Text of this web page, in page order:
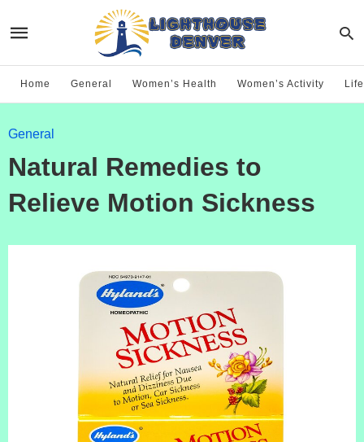
Home General Women’s Health Women’s Activity
General
Natural Remedies to
Relieve Motion Sickness